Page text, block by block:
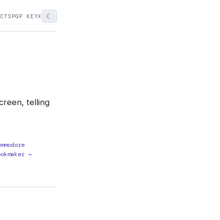
PGP KEYX ☾
telling
→